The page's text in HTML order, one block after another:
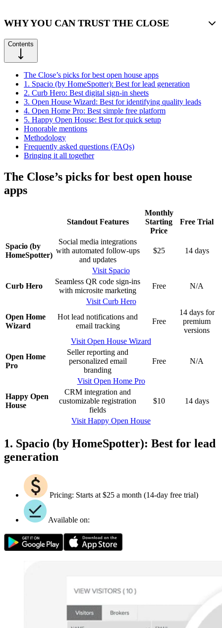
WHY YOU CAN TRUST THE CLOSE
Contents
The Close’s picks for best open house apps
1. Spacio (by HomeSpotter): Best for lead generation
2. Curb Hero: Best digital sign-in sheets
3. Open House Wizard: Best for identifying quality leads
4. Open Home Pro: Best simple free platform
5. Happy Open House: Best for quick setup
Honorable mentions
Methodology
Frequently asked questions (FAQs)
Bringing it all together
The Close’s picks for best open house
apps
Standout Features
Monthly
Starting
Price
Free Trial
Spacio (by
HomeSpotter)
Social media integrations
with automated follow-ups
and updates
$25 14 days
Visit Spacio
Curb Hero
Seamless QR code sign-ins
with microsite marketing
Free
N/A
Visit Curb Hero
Open Home
Wizard
Hot lead notifications and
email tracking
Free
14 days for
premium
versions
Visit Open House Wizard
Open Home
Pro
Seller reporting and
personalized email
branding
Free N/A
Visit Open Home Pro
Happy Open
House
CRM integration and
customizable registration
fields
$10 14 days
Visit Happy Open House
1. Spacio (by HomeSpotter): Best for lead
generation
Pricing: Starts at $25 a month (14-day free trial)
Available on: